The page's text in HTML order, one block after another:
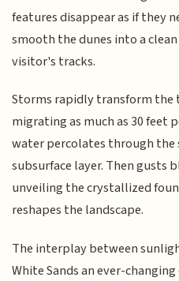
features disappear as if they
smooth the dunes into a
visitor's tracks.
Storms rapidly transform the
migrating as much as 30 feet
water percolates through the
subsurface layer. Then gusts
unveiling the crystallized
reshapes the landscape.
The interplay between
White Sands an ever-